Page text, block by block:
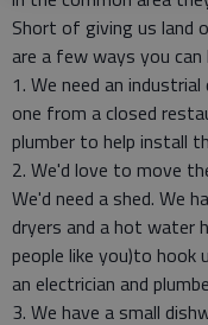
Short of giving us land
are a few ways you can
1. We need an
one from a closed
plumber to help install
2. We'd love to move
We'd need a shed. We
dryers and a hot water
people like you)to hook
an electrician and
3. We have a small